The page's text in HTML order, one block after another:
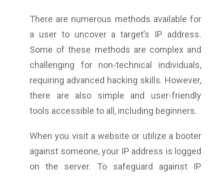
There are numerous methods available for
a user to uncover a target’s IP address.
Some of these methods are complex and
challenging for non-technical individuals,
requiring advanced hacking skills. However,
there are also simple and user-friendly
tools accessible to all, including beginners.
When you visit a website or utilize a booter
against someone, your IP address is logged
on the server. To safeguard against IP